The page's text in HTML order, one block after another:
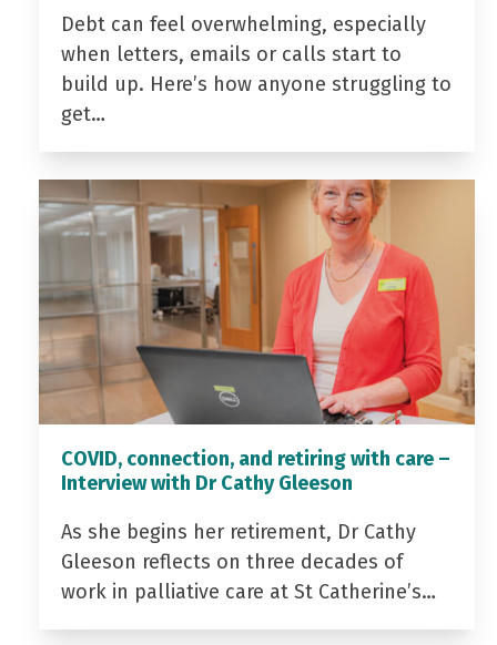
Debt can feel overwhelming, especially
when letters, emails or calls start to
build up. Here’s how anyone struggling to
get…
COVID, connection, and retiring with care –
Interview with Dr Cathy Gleeson
As she begins her retirement, Dr Cathy
Gleeson reflects on three decades of
work in palliative care at St Catherine’s…